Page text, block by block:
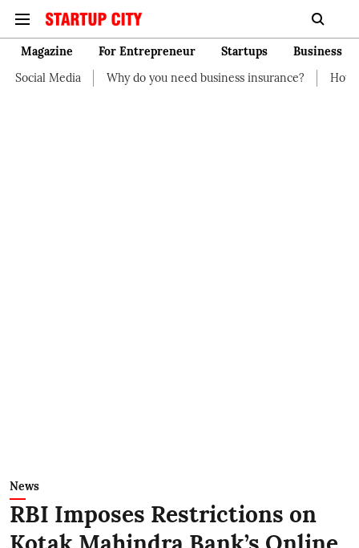
Magazine For Entrepreneur Startups
Business
Why do you need business insurance?
How start-up should
News
RBI Imposes Restrictions on